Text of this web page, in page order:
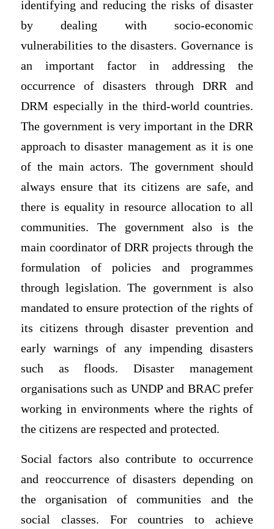
identifying and reducing the risks of disaster
by dealing with socio-economic
vulnerabilities to the disasters. Governance is
an important factor in addressing the
occurrence of disasters through DRR and
DRM especially in the third-world countries.
The government is very important in the DRR
approach to disaster management as it is one
of the main actors. The government should
always ensure that its citizens are safe, and
there is equality in resource allocation to all
communities. The government also is the
main coordinator of DRR projects through the
formulation of policies and programmes
through legislation. The government is also
mandated to ensure protection of the rights of
its citizens through disaster prevention and
early warnings of any impending disasters
such as floods. Disaster management
organisations such as UNDP and BRAC prefer
working in environments where the rights of
the citizens are respected and protected.
Social factors also contribute to occurrence
and reoccurrence of disasters depending on
the organisation of communities and the
social classes. For countries to achieve